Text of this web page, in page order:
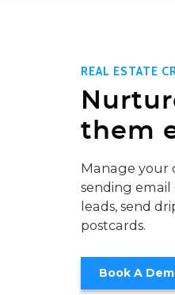
REAL ESTATE
them
Manage your
sending email
leads, send
postcards.